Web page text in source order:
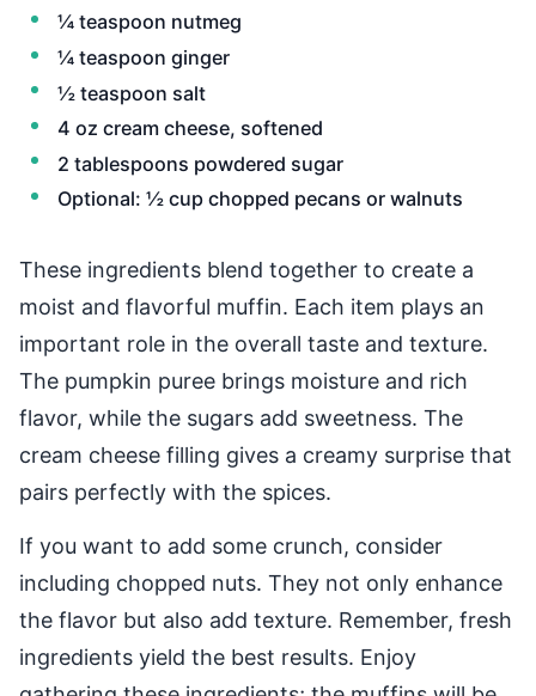
¼ teaspoon nutmeg
¼ teaspoon ginger
½ teaspoon salt
4 oz cream cheese, softened
2 tablespoons powdered sugar
Optional: ½ cup chopped pecans or walnuts
These ingredients blend together to create a
moist and flavorful muffin. Each item plays an
important role in the overall taste and texture.
The pumpkin puree brings moisture and rich
flavor, while the sugars add sweetness. The
cream cheese filling gives a creamy surprise that
pairs perfectly with the spices.
If you want to add some crunch, consider
including chopped nuts. They not only enhance
the flavor but also add texture. Remember, fresh
ingredients yield the best results. Enjoy